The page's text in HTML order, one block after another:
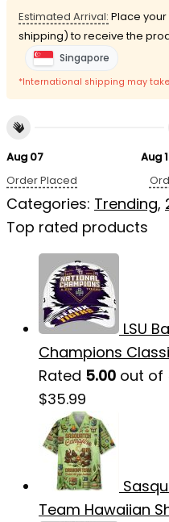
Estimated Arrival: Place
shipping) to receive the
Singapore
*International shipping may
Aug 07
Order Placed
Aug
Categories: Trending,
Top rated products
LSU
Champions
Rated 5.00 out of
$35.99
Team Hawaiian